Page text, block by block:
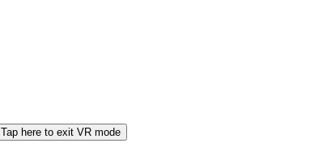
Tap here to exit VR mode